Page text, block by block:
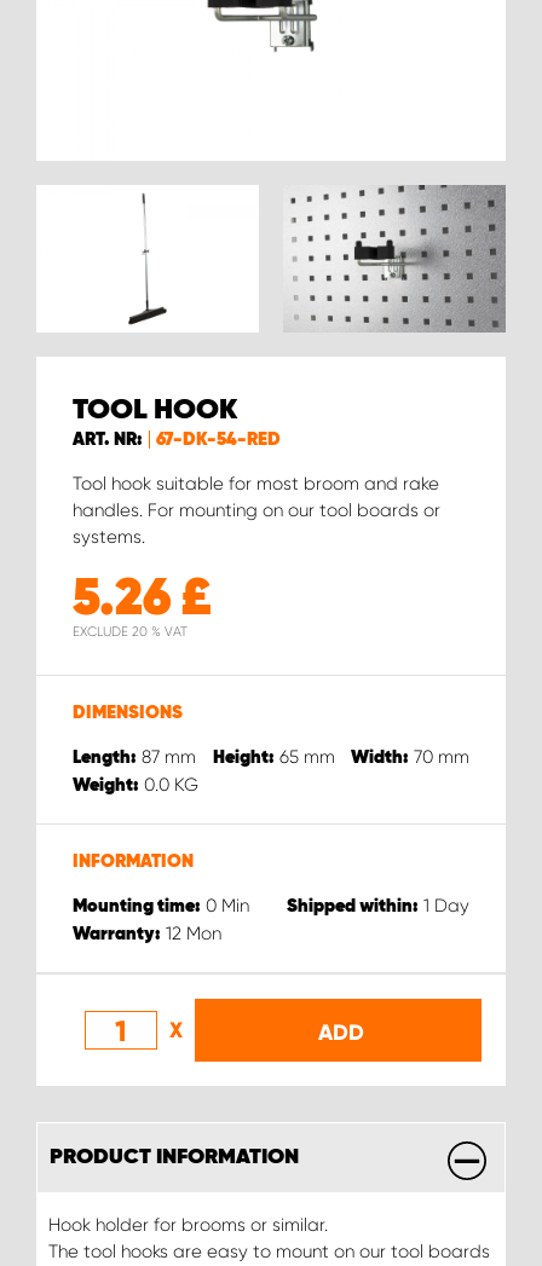
TOOL HOOK
ART. NR: 67-DK-54-RED
Tool hook suitable for most broom and rake
handles. For mounting on our tool boards or
systems.
5.26 £
EXCLUDE 20 % VAT
DIMENSIONS
Length: 87 mm Height: 65 mm Width: 70 mm
Weight: 0.0 KG
INFORMATION
Mounting time: 0 Min Shipped within: 1 Day
Warranty: 12 Mon
X ADD
PRODUCT INFORMATION
Hook holder for brooms or similar.
The tool hooks are easy to mount on our tool boards